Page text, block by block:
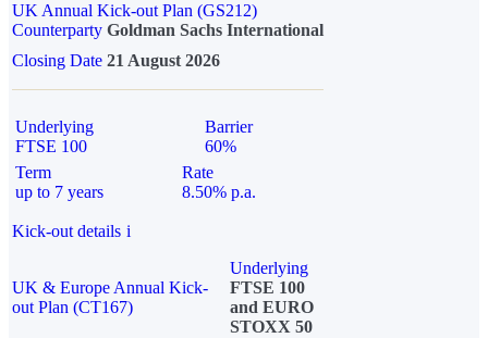
UK Annual Kick-out Plan (GS212)
Counterparty Goldman Sachs International
Closing Date 21 August 2026
Underlying
FTSE 100
Barrier
60%
Term
up to 7 years
Rate
8.50% p.a.
Kick-out details i
UK & Europe Annual Kick-
out Plan (CT167)
Underlying
FTSE 100
and EURO
STOXX 50